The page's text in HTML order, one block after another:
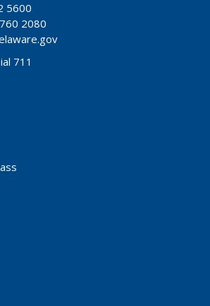
5600
2080
711